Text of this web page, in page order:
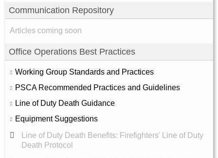
Communication Repository
Articles coming soon
Office Operations Best Practices
Working Group Standards and Practices
PSCA Recommended Practices and Guidelines
Line of Duty Death Guidance
Equipment Suggestions
Line of Duty Death Benefits: Firefighters' Line of Duty
Death Protocol